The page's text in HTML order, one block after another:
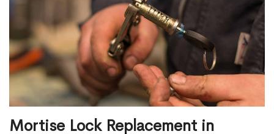
Mortise Lock Replacement in